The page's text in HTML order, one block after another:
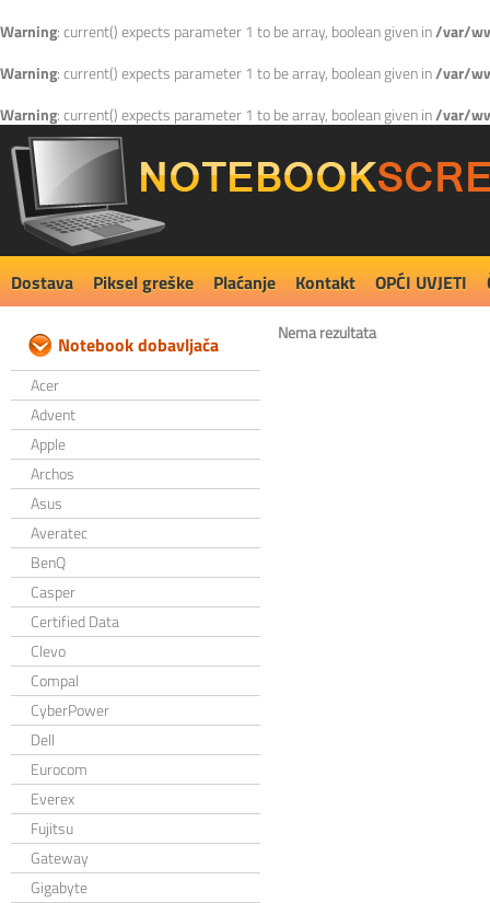
Warning: current() expects parameter 1 to be array, boolean given in/var/
Warning: current() expects parameter 1 to be array, boolean given in/var/
Warning: current() expects parameter 1 to be array, boolean given in/var/
Dostava Piksel greške Plaćanje Kontakt OPĆI UVJETI
Notebook dobavljača
Acer
Advent
Apple
Archos
Asus
Averatec
BenQ
Casper
Certified Data
Clevo
Compal
CyberPower
Dell
Eurocom
Everex
Fujitsu
Gateway
Gigabyte
Nema rezultata